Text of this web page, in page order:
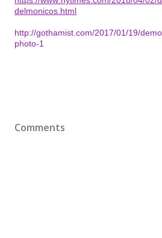
delmonicos.html
http://gothamist.com/2017/01/19/
photo-1
Comments